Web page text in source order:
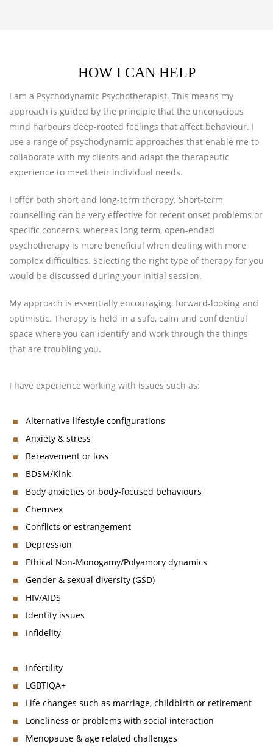
HOW I CAN HELP
I am a Psychodynamic Psychotherapist. This means my
approach is guided by the principle that the unconscious
mind harbours deep-rooted feelings that affect behaviour. I
use a range of psychodynamic approaches that enable me to
collaborate with my clients and adapt the therapeutic
experience to meet their individual needs.
I offer both short and long-term therapy. Short-term
counselling can be very effective for recent onset problems or
specific concerns, whereas long term, open-ended
psychotherapy is more beneficial when dealing with more
complex difficulties. Selecting the right type of therapy for you
would be discussed during your initial session.
My approach is essentially encouraging, forward-looking and
optimistic. Therapy is held in a safe, calm and confidential
space where you can identify and work through the things
that are troubling you.
I have experience working with issues such as:
Alternative lifestyle configurations
Anxiety & stress
Bereavement or loss
BDSM/Kink
Body anxieties or body-focused behaviours
Chemsex
Conflicts or estrangement
Depression
Ethical Non-Monogamy/Polyamory dynamics
Gender & sexual diversity (GSD)
HIV/AIDS
Identity issues
Infidelity
Infertility
LGBTIQA+
Life changes such as marriage, childbirth or retirement
Loneliness or problems with social interaction
Menopause & age related challenges